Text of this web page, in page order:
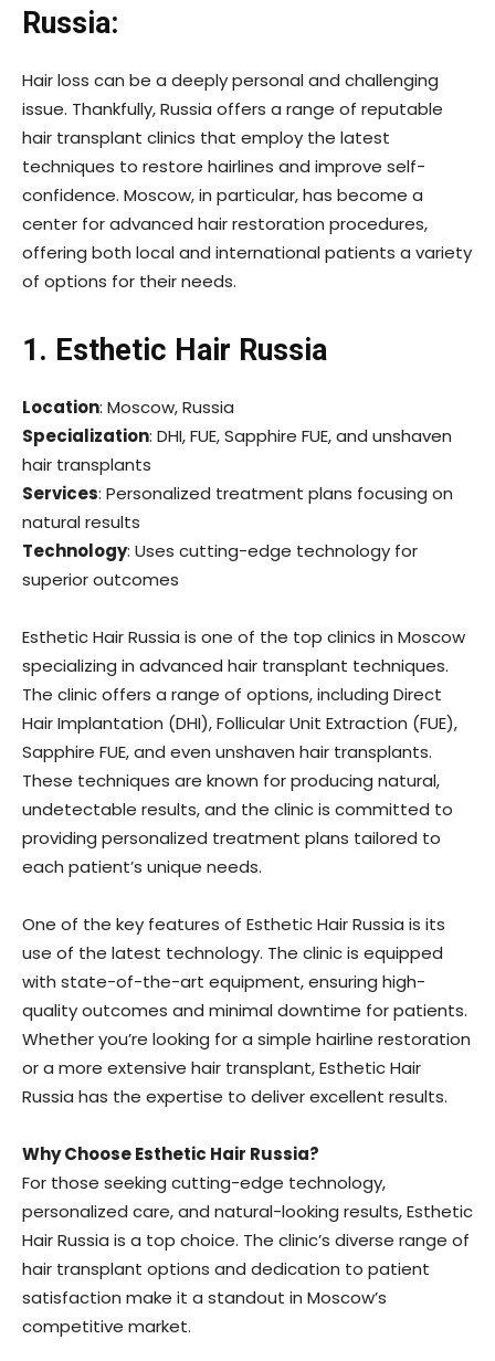
Russia:
Hair loss can be a deeply personal and challenging
issue. Thankfully, Russia offers a range of reputable
hair transplant clinics that employ the latest
techniques to restore hairlines and improve self-
confidence. Moscow, in particular, has become a
center for advanced hair restoration procedures,
offering both local and international patients a variety
of options for their needs.
1. Esthetic Hair Russia
Location: Moscow, Russia
Specialization: DHI, FUE, Sapphire FUE, and unshaven
hair transplants
Services: Personalized treatment plans focusing on
natural results
Technology: Uses cutting-edge technology for
superior outcomes
Esthetic Hair Russia is one of the top clinics in Moscow
specializing in advanced hair transplant techniques.
The clinic offers a range of options, including Direct
Hair Implantation (DHI), Follicular Unit Extraction (FUE),
Sapphire FUE, and even unshaven hair transplants.
These techniques are known for producing natural,
undetectable results, and the clinic is committed to
providing personalized treatment plans tailored to
each patient’s unique needs.
One of the key features of Esthetic Hair Russia is its
use of the latest technology. The clinic is equipped
with state-of-the-art equipment, ensuring high-
quality outcomes and minimal downtime for patients.
Whether you’re looking for a simple hairline restoration
or a more extensive hair transplant, Esthetic Hair
Russia has the expertise to deliver excellent results.
Why Choose Esthetic Hair Russia?
For those seeking cutting-edge technology,
personalized care, and natural-looking results, Esthetic
Hair Russia is a top choice. The clinic’s diverse range of
hair transplant options and dedication to patient
satisfaction make it a standout in Moscow’s
competitive market.